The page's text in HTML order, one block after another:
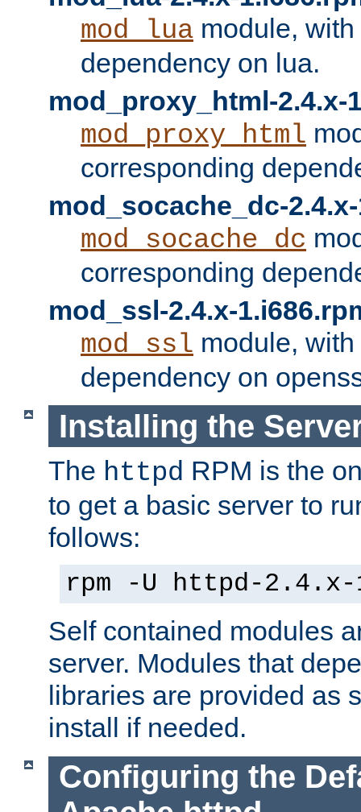
mod_lua module,
dependency on lua.
mod_proxy_html-2.4.x-
mod_proxy_html
corresponding
mod_socache_dc-
mod_socache_dc
corresponding
mod_ssl-2.4.x-
mod_ssl module,
dependency on
Installing the
The httpd RPM is the
to get a basic server to
follows:
rpm -U httpd-2.4.x-
Self contained modules
server. Modules that
libraries are provided as
install if needed.
Configuring the